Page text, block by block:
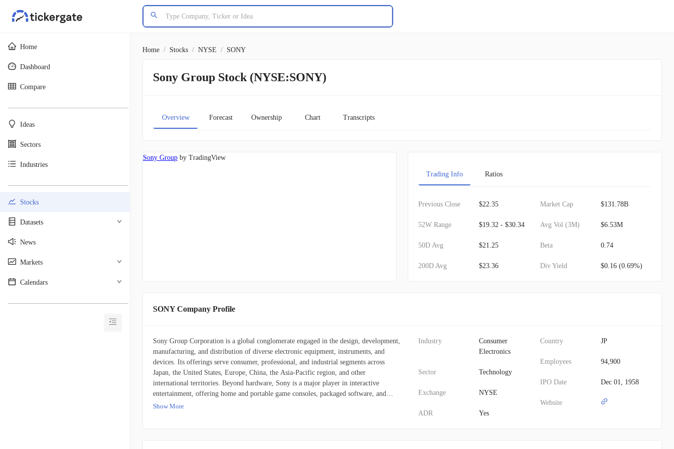
Home
Dashboard
Compare
Ideas
Sectors
Industries
Stocks
Datasets
News
Markets
Calendars
Home / Stocks / NYSE / SONY
Sony Group Stock (NYSE:SONY)
Overview Forecast Ownership Chart Transcripts
Sony Group by TradingView
Trading Info Ratios
Previous Close $22.35
52W Range $19.32 - $30.34
50D Avg $21.25
200D Avg $23.36
Market Cap $131.78B
Avg Vol (3M) $6.53M
Beta 0.74
Div Yield $0.16 (0.69%)
SONY Company Profile
Sony Group Corporation is a global conglomerate engaged in the design, development,
manufacturing, and distribution of diverse electronic equipment, instruments, and
devices. Its offerings serve consumer, professional, and industrial segments across
Japan, the United States, Europe, China, the Asia-Pacific region, and other
international territories. Beyond hardware, Sony is a major player in interactive
entertainment, offering home and portable game consoles, packaged software, and
peripheral devices. It also leverages digital networks for the distribution of software
Show More
Industry
Consumer
Electronics
Sector Technology
Exchange NYSE
ADR Yes
Country JP
Employees 94,900
IPO Date Dec 01, 1958
Website